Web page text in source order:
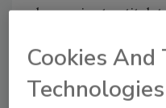
breweries to stitch
Wolaver’s purchase
half the brewery’s
Cookies And
Technologies